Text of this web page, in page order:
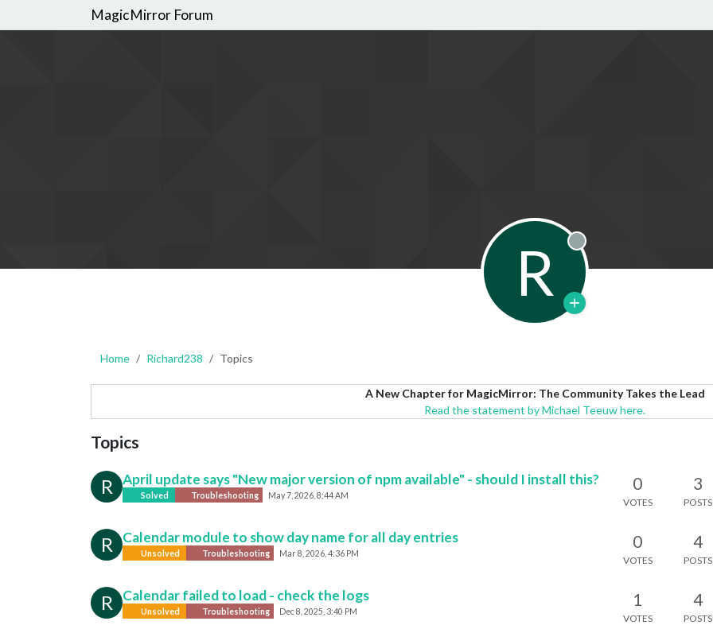
MagicMirror Forum
R Offline
Home Richard238 Topics
A New Chapter for MagicMirror: The Community Takes the Lead
Read the statement by Michael Teeuw here.
Topics
R April update says "New major version of npm available" - should I install this?
Solved Troubleshooting May 7, 2026, 8:44 AM
0
VOTES
3
POSTS
R Calendar module to show day name for all day entries
Unsolved Troubleshooting Mar 8, 2026, 4:36 PM
0
VOTES
4
POSTS
R Calendar failed to load - check the logs
Unsolved Troubleshooting Dec 8, 2025, 3:40 PM
1
VOTES
4
POSTS